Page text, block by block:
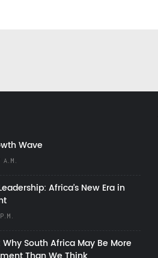
Wave
Africa’s New Era in
South Africa May Be More